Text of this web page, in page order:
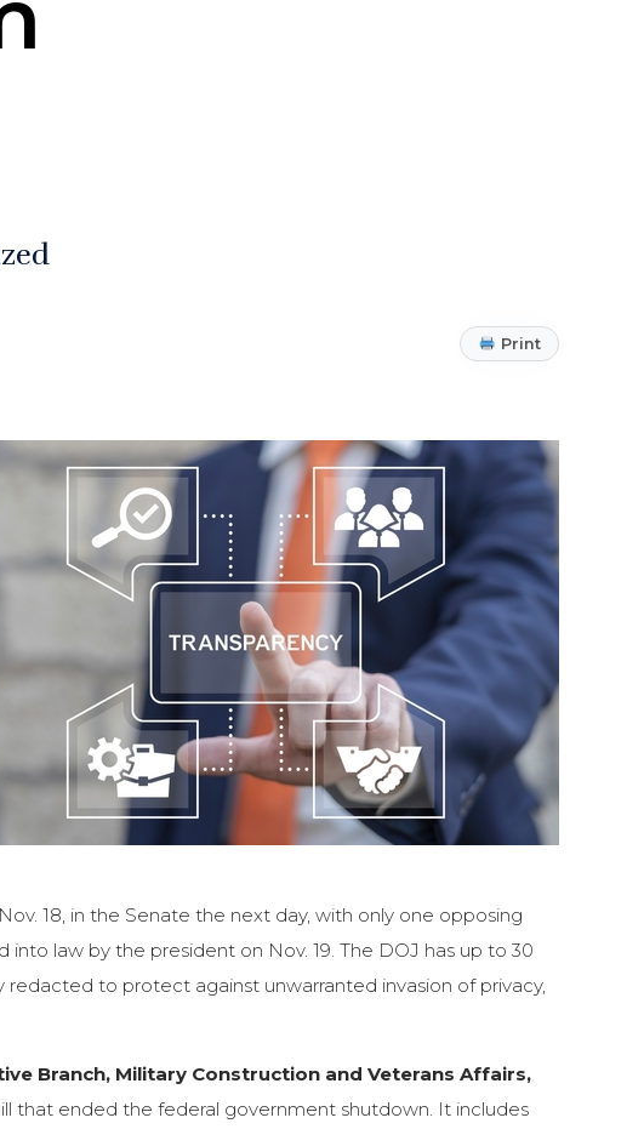
Print
18, in the Senate the next day, with only one opposing
law by the president on Nov. 19. The DOJ has up to 30
to protect against unwarranted invasion of privacy,
Branch, Military Construction and Veterans Affairs,
that ended the federal government shutdown. It includes